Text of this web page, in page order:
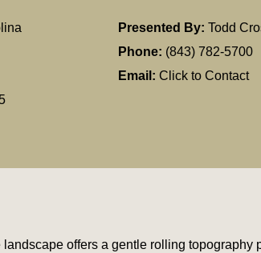
Presented By: Todd
Phone: (843) 782-5700
Email: Click to Contact
offers a gentle rolling topography